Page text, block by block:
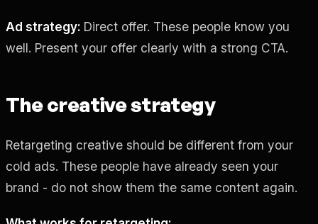
Ad strategy: Direct offer. These people know you
well. Present your offer clearly with a strong CTA.
The creative strategy
Retargeting creative should be different from your
cold ads. These people have already seen your
brand - do not show them the same content again.